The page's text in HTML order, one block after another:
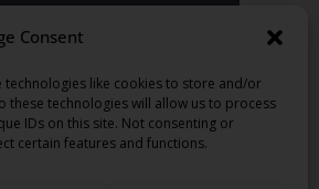
Consent
like cookies to store and/or
these technologies will allow us to process
IDs on this site. Not consenting or
certain features and functions.